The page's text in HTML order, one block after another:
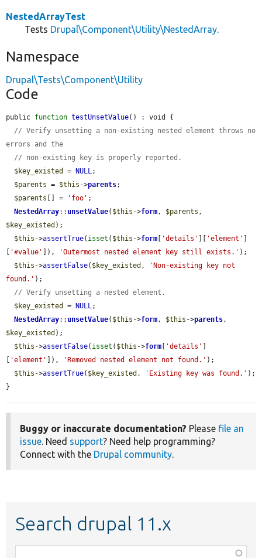
NestedArrayTest
Tests Drupal\Component\Utility\NestedArray.
Namespace
Drupal\Tests\Component\Utility
Code
public function testUnsetValue() : void {
// Verify unsetting a non-existing nested element throws no
errors and the
// non-existing key is properly reported.
$key_existed
= NULL;
$parents = $this ->parents;
$parents [] = 'foo' ;
NestedArray:: unsetValue( $this ->form, $parents
$key_existed );
$this ->assertTrue( isset ( $this ->form 'details' 'element'
'#value' ]), 'Outermost nested element key still exists.' );
$this ->assertFalse( $key_existed ,
'Non-existing key not
found.' );
// Verify unsetting a nested element.
$key_existed
= NULL;
NestedArray:: unsetValue( $this ->form, $this ->parents
$key_existed );
$this ->assertFalse( isset ( $this ->form 'details'
'element' ]), 'Removed nested element not found.' );
$this ->assertTrue( $key_existed , 'Existing key was found.' );
}
Buggy or inaccurate documentation? Please file an
issue. Need support? Need help programming?
Connect with the Drupal community.
Search drupal 11.x